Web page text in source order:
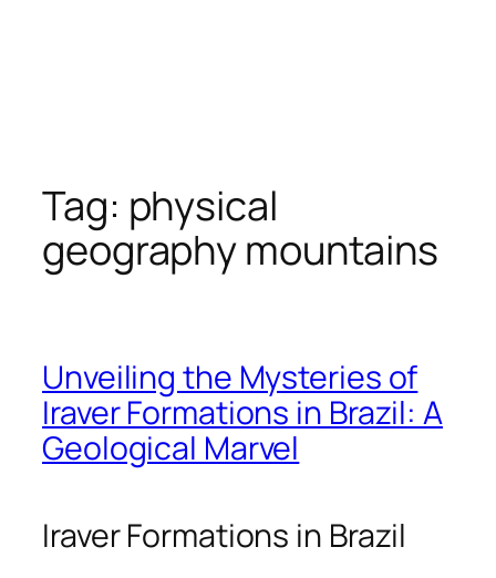
Tag: physical
geography mountains
Unveiling the Mysteries of
Iraver Formations in Brazil: A
Geological Marvel
Iraver Formations in Brazil